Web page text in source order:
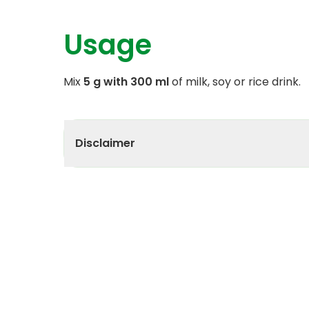
Usage
Mix 5 g with 300 mlof milk, soy or rice drink.
Disclaimer